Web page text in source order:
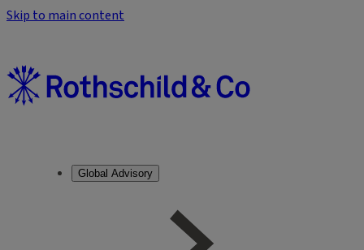
Skip to main content
Global Advisory